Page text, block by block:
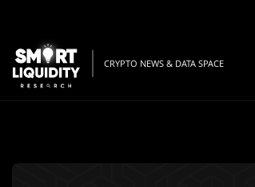
CRYPTO NEWS & DATA SPACE